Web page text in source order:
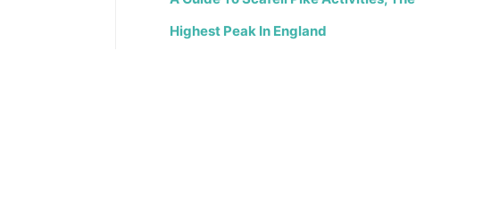
Highest Peak In England